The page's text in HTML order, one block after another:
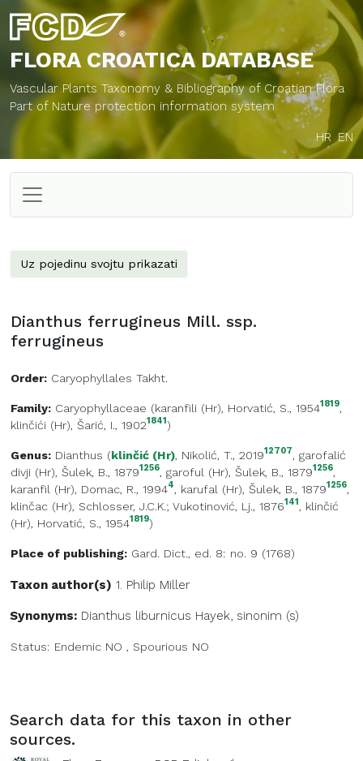
FLORA CROATICADATABASE
Vascular Plants Taxonomy & Bibliography of Croatian Flora
Part of Nature protection information system
HR EN
Uz pojedinu svojtu prikazati
Dianthus ferrugineus Mill. ssp.
ferrugineus
Order: Caryophyllales Takht.
Family: Caryophyllaceae (karanfili (Hr), Horvatić, S., 19541819,
klinčići (Hr), Šarić, I., 19021841 )
Genus: Dianthus (klinčić (Hr), Nikolić, T., 201912707, garofalić
divji (Hr), Šulek, B., 18791256, garoful (Hr), Šulek, B., 18791256,
karanfil (Hr), Domac, R., 19944, karufal (Hr), Šulek, B., 18791256,
klinčac (Hr), Schlosser, J.C.K.; Vukotinović, Lj., 1876141 , klinčić
(Hr), Horvatić, S., 19541819)
Place of publishing: Gard. Dict., ed. 8: no. 9 (1768)
Taxon author(s) 1. Philip Miller
Synonyms: Dianthus liburnicus Hayek, sinonim (s)
Status: Endemic NO , Spourious NO
Search data for this taxon in other
sources.